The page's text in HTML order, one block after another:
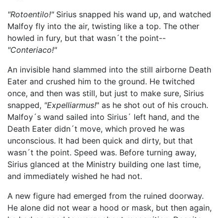
"Rotoentilo!"Sirius snapped his wand up, and watched
Malfoy fly into the air, twisting like a top. The other
howled in fury, but that wasn´t the point--
"Conteriaco!"
An invisible hand slammed into the still airborne Death
Eater and crushed him to the ground. He twitched
once, and then was still, but just to make sure, Sirius
snapped, "Expelliarmus!" as he shot out of his crouch.
Malfoy´s wand sailed into Sirius´ left hand, and the
Death Eater didn´t move, which proved he was
unconscious. It had been quick and dirty, but that
wasn´t the point. Speed was. Before turning away,
Sirius glanced at the Ministry building one last time,
and immediately wished he had not.
A new figure had emerged from the ruined doorway.
He alone did not wear a hood or mask, but then again,